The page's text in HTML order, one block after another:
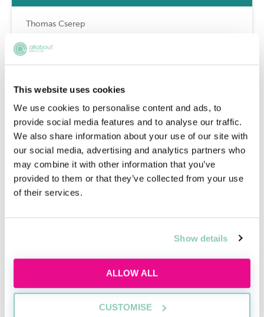
This website uses cookies
We use cookies to personalise content and ads, to
provide social media features and to analyse our traffic.
We also share information about your use of our site with
our social media, advertising and analytics partners who
may combine it with other information that you’ve
provided to them or that they’ve collected from your use
of their services.
Show details
ALLOW ALL
CUSTOMISE
Thomas Cserep
Why is it a good idea to do a
secondment during a training
contract?
Thomas Cserep
Do I have to do a secondment if I
What are legal secondments?